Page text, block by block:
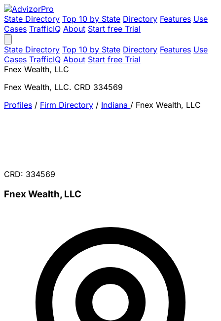
State Directory Top 10 by State Directory Features Use
Cases TrafficIQ About Start free Trial
State Directory Top 10 by State Directory Features Use
Cases TrafficIQ About Start free Trial
Fnex Wealth, LLC
Fnex Wealth, LLC. CRD 334569
Profiles / Firm Directory / Indiana / Fnex Wealth, LLC
CRD: 334569
Fnex Wealth, LLC